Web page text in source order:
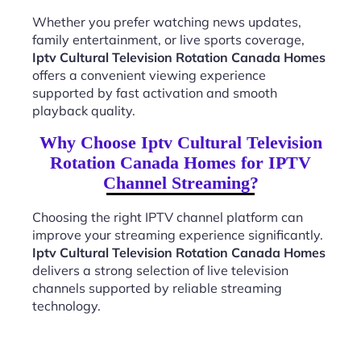
Whether you prefer watching news updates,
family entertainment, or live sports coverage,
Iptv Cultural Television Rotation Canada Homes
offers a convenient viewing experience
supported by fast activation and smooth
playback quality.
Why Choose Iptv Cultural Television
Rotation Canada Homes for IPTV
Channel Streaming?
Choosing the right IPTV channel platform can
improve your streaming experience significantly.
Iptv Cultural Television Rotation Canada Homes
delivers a strong selection of live television
channels supported by reliable streaming
technology.